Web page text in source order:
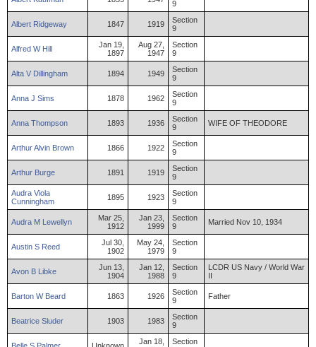
9
Albert Ridgeway 1847 1919
Section
9
Alfred WHill
Jan 19,
1897
Aug 27,
1947
Section
9
Alta V Dillingham 1894 1949
Section
9
Anna J Sims 1878 1962
Section
9
Anna Thompson 1893 1936
Section
9
WIFE OF THEODORE
ArthurAlvin Brown 1866 1922
Section
9
Arthur Burge 1891 1919
Section
9
Audra Viola
Cunningham
1895 1923
Section
9
Audra M Lewellyn
Mar 25,
1912
Jan 23,
1999
Section
9
Married Nov 10, 1934
Austin S Reed
Jul 30,
1902
May 24,
1979
Section
9
Avon B Libke
Jun 13,
1904
Jan 12,
1988
Section
9
LCDR US Navy / World War
II
Barton WBeard 1863 1926
Section
9
Father
Beatrice Sluder 1903 1983
Section
9
Jan 18,
Section